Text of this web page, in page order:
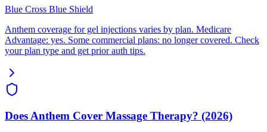
Blue Cross Blue Shield
Anthem coverage for gel injections varies by plan. Medicare
Advantage: yes. Some commercial plans: no longer covered. Check
your plan type and get prior auth tips.
Does Anthem Cover Massage Therapy? (2026)